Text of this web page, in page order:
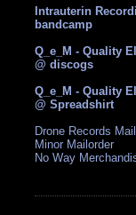
Intrauterin
bandcamp
Q_e_M - Quality
@ discogs
Q_e_M - Quality
@ Spreadshirt
Drone Records
Minor Mailorder
No Way